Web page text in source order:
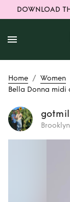
DOWNLOAD
Home / Women
Bella Donna midi